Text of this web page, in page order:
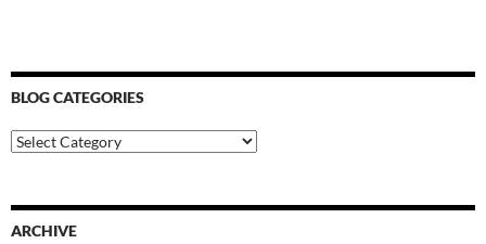
BLOG CATEGORIES
Blog
Categories
ARCHIVE